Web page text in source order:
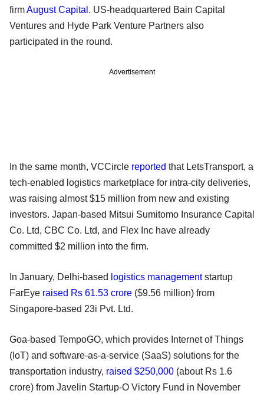
firmAugust Capital . US-headquartered Bain Capital
Ventures and Hyde Park Venture Partners also
participated in the round.
Advertisement
In the same month, VCCircle reported that LetsTransport, a
tech-enabled logistics marketplace for intra-city deliveries,
was raising almost $15 million from new and existing
investors. Japan-based Mitsui Sumitomo Insurance Capital
Co. Ltd, CBC Co. Ltd, and Flex Inc have already
committed $2 million into the firm.
In January, Delhi-based logistics managementstartup
FarEye raised Rs 61.53 crore ($9.56 million) from
Singapore-based 23i Pvt. Ltd.
Goa-based TempoGO, which provides Internet of Things
(IoT) and software-as-a-service (SaaS) solutions for the
transportation industry, raised $250,000 (about Rs 1.6
crore) from Javelin Startup-O Victory Fund in November